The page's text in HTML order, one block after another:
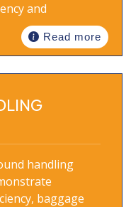
and
Read more
handling
baggage